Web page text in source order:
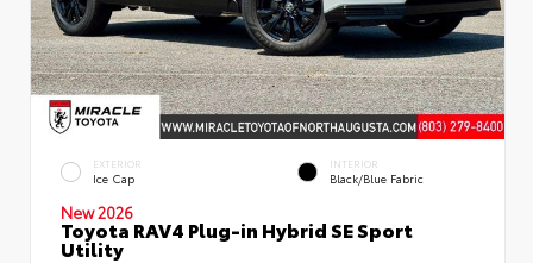
EXTERIOR
Ice Cap
INTERIOR
Black/Blue Fabric
New 2026
Toyota RAV4 Plug-in Hybrid SE Sport
Utility